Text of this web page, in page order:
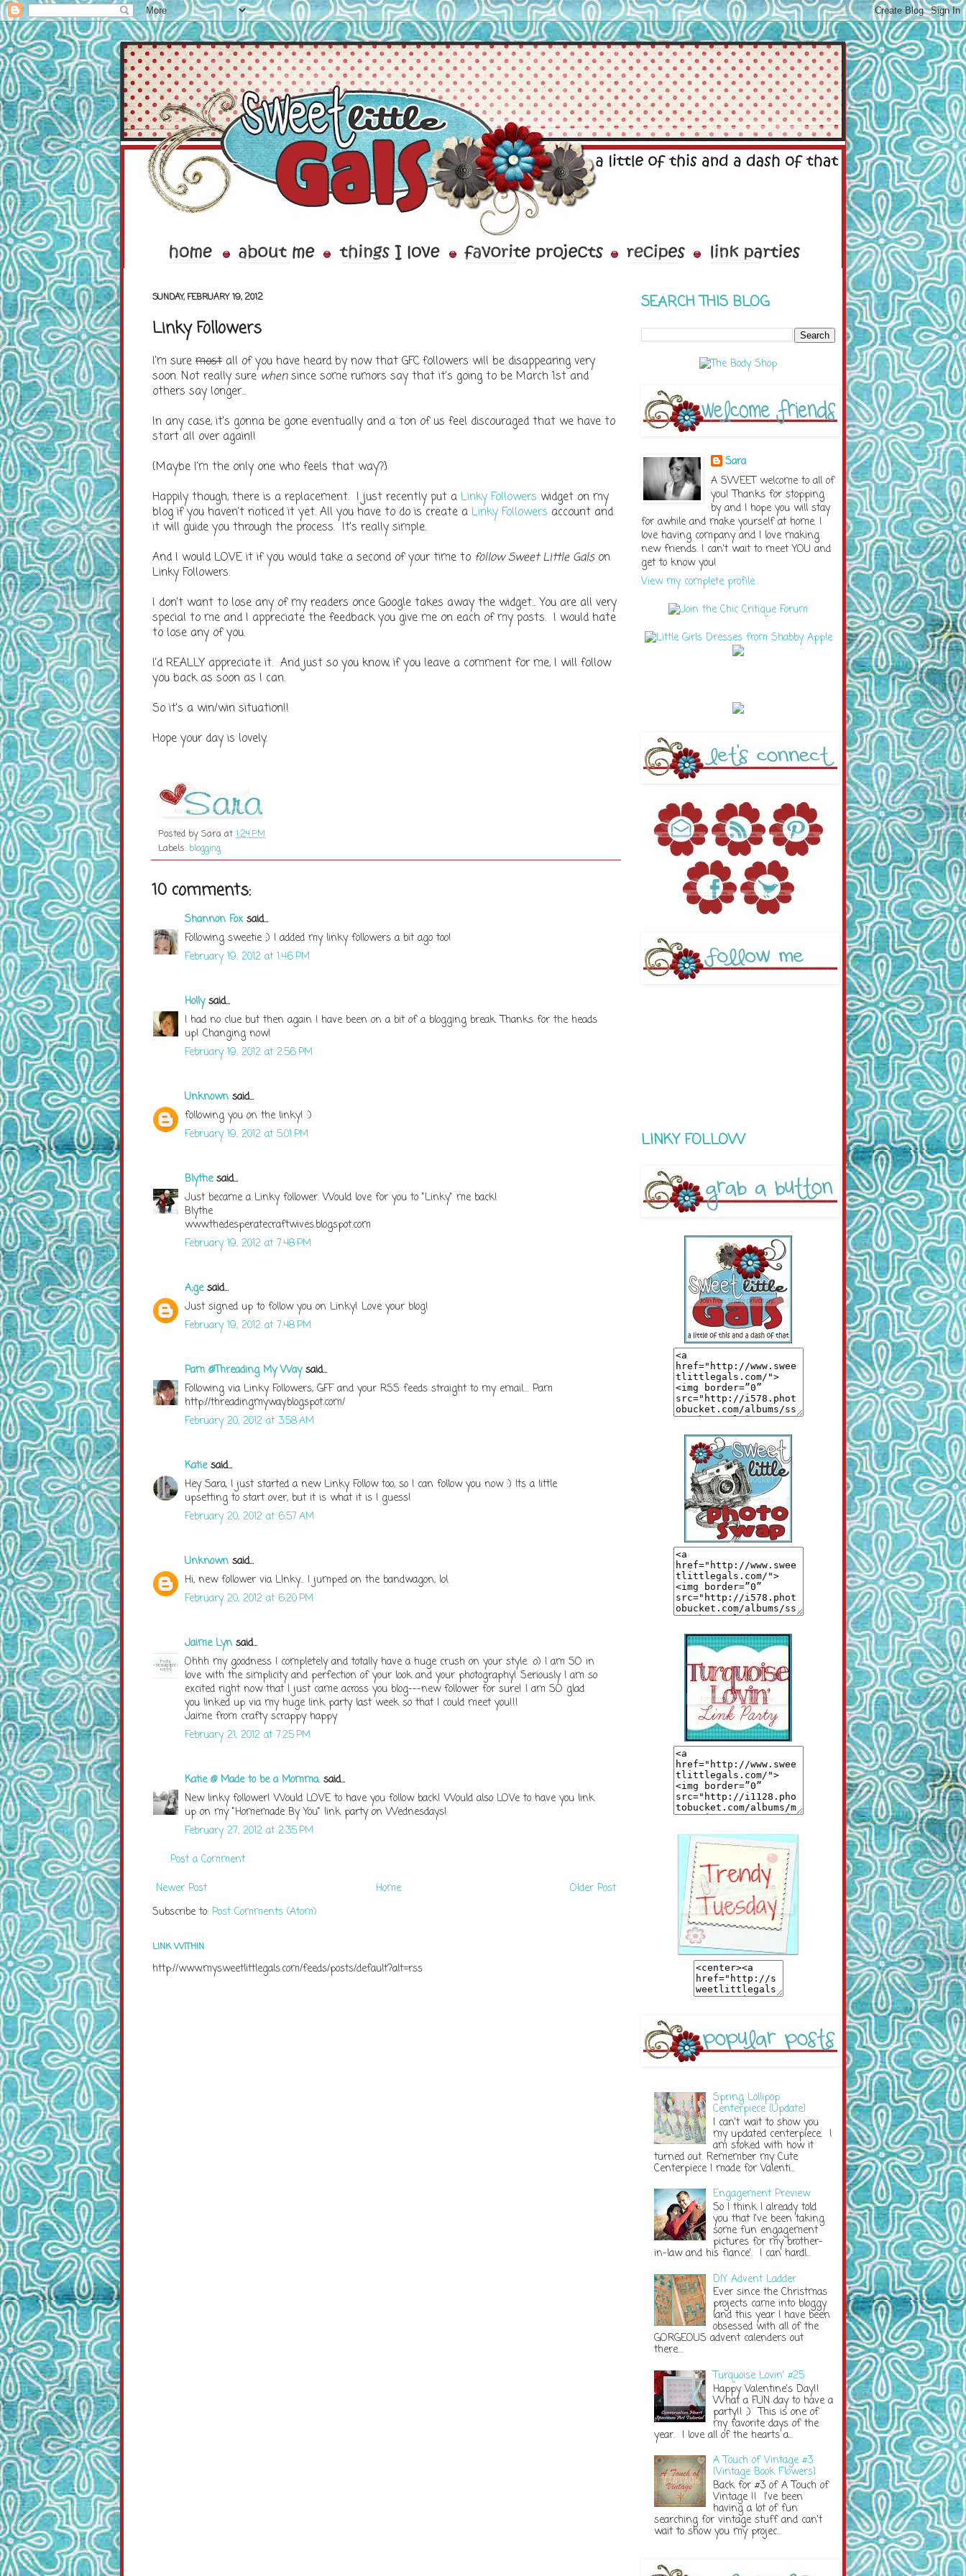
SUNDAY, FEBRUARY 19, 2012
Linky Followers
I'm sure most all of you have heard by now that GFC followers will be disappearing very
soon. Not really sure whensince some rumors say that it's going to be March 1st and
others say longer...
In any case, it's gonna be gone eventually and a ton of us feel discouraged that we have to
start all over again!!
{Maybe I'm the only one who feels that way?}
Happily though, there is a replacement. I just recently put a Linky Followers widget on my
blog if you haven't noticed it yet. All you have to do is create a Linky Followers account and
it will guide you through the process. It's really simple.
And I would LOVE it if you would take a second of your time to follow Sweet Little Gals on
Linky Followers.
I don't want to lose any of my readers once Google takes away the widget... You are all very
special to me and I appreciate the feedback you give me on each of my posts. I would hate
to lose any of you.
I'd REALLY appreciate it. And just so you know, if you leave a comment for me, I will follow
you back as soon as I can.
So it's a win/win situation!!
Hope your day is lovely.
Posted by Sara at 1:24 PM
Labels: blogging
10 comments:
Shannon Fox said...
Following sweetie ;) I added my linky followers a bit ago too!
February 19, 2012 at 1:46 PM
Hollysaid...
I had no clue but then again I have been on a bit of a blogging break. Thanks for the heads
up! Changing now!
February 19, 2012 at 2:56 PM
Unknown said...
following you on the linky! :)
February 19, 2012 at 5:01 PM
Blythesaid...
Just became a Linky follower. Would love for you to "Linky" me back!
Blythe
www.thedesperatecraftwives.blogspot.com
February 19, 2012 at 7:48 PM
A;gesaid...
Just signed up to follow you on Linky! Love your blog!
February 19, 2012 at 7:48 PM
Pam @Threading My Waysaid...
Following via Linky Followers, GFF and your RSS feeds straight to my email.... Pam
http://threadingmyway.blogspot.com/
February 20, 2012 at 3:58 AM
Katiesaid...
Hey Sara, I just started a new Linky Follow too, so I can follow you now :) Its a little
upsetting to start over, but it is what it is I guess!
February 20, 2012 at 6:57 AM
Unknown said...
Hi, new follower via LInky... I jumped on the bandwagon, lol.
February 20, 2012 at 6:20 PM
Jaime Lyn said...
Ohhh my goodness I completely and totally have a huge crush on your style. :o) I am SO in
love with the simplicity and perfection of your look and your photography! Seriously I am so
excited right now that I just came across you blog---new follower for sure! I am SO glad
you linked up via my huge link party last week so that I could meet you!!!
Jaime from crafty scrappy happy
February 21, 2012 at 7:25 PM
Katie @ Made to be a Momma. said...
New linky follower! Would LOVE to have you follow back! Would also LOVe to have you link
up on my "Homemade By You" link party on Wednesdays!
February 27, 2012 at 2:35 PM
Post a Comment
Newer Post
Older Post
Home
Subscribe to: Post Comments (Atom)
LINK WITHIN
http://www.mysweetlittlegals.com/feeds/posts/default?alt=rss
SEARCH THIS BLOG
Sara
A SWEET welcome to all of
you! Thanks for stopping
by and I hope you will stay
for awhile and make yourself at home. I
love having company and I love making
new friends. I can't wait to meet YOU and
get to know you!
View my complete profile
LINKY FOLLOW
Spring Lollipop
Centerpiece {Update}
I can't wait to show you
my updated centerpiece. I
am stoked with how it
turned out. Remember my Cute
Centerpiece I made for Valenti...
Engagement Preview
So I think I already told
you that I've been taking
some fun engagement
pictures for my brother-
in-law and his fiance'. I can hardl...
DIY Advent Ladder
Ever since the Christmas
projects came into bloggy
land this year I have been
obsessed with all of the
GORGEOUS advent calenders out
there....
Turquoise Lovin' #25
Happy Valentine's Day!!
What a FUN day to have a
party!! ;) This is one of
my favorite days of the
year. I love all of the hearts a...
A Touch of Vintage #3
{Vintage Book Flowers}
Back for #3 of A Touch of
Vintage !! I've been
having a lot of fun
searching for vintage stuff and can't
wait to show you my projec...